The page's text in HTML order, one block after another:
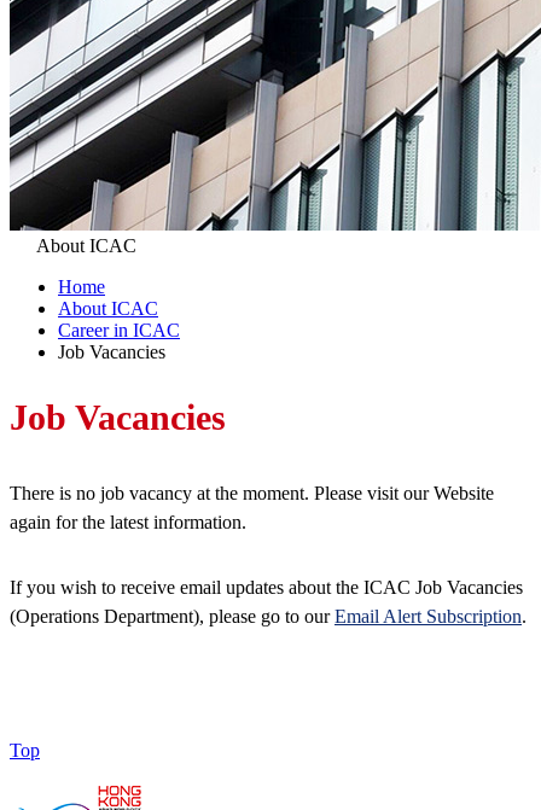
About ICAC
Home
About ICAC
Career in ICAC
Job Vacancies
Job Vacancies
There is no job vacancy at the moment. Please visit our Website
again for the latest information.
If you wish to receive email updates about the ICAC Job Vacancies
(Operations Department), please go to ourEmail Alert Subscription.
Top